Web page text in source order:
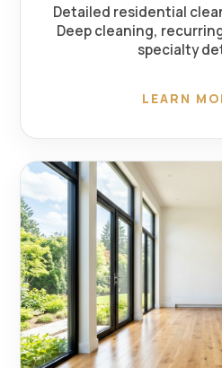
Detailed residential
Deep cleaning,
specialty
LEARN